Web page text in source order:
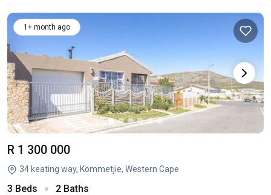
1+ month ago
R 1 300 000
34 keating way, Kommetjie, Western Cape
3 Beds 2 Baths